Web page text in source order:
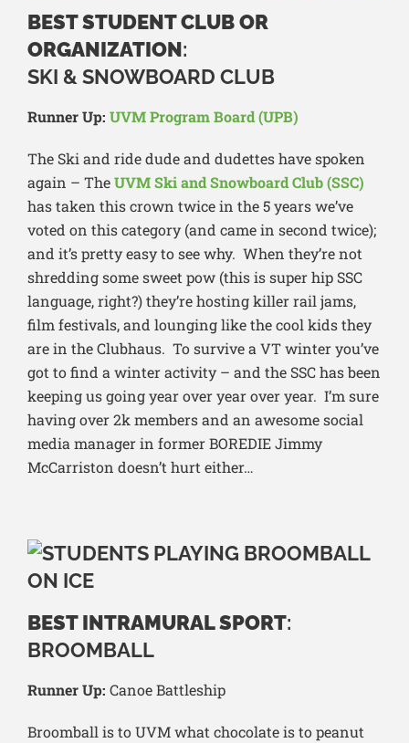
BEST STUDENT CLUB OR
ORGANIZATION:
SKI & SNOWBOARD CLUB
Runner Up: UVM Program Board (UPB)
The Ski and ride dude and dudettes have spoken
again – TheUVM Ski and Snowboard Club (SSC)
has taken this crown twice in the 5 years we’ve
voted on this category (and came in second twice);
and it’s pretty easy to see why. When they’re not
shredding some sweet pow (this is super hip SSC
language, right?) they’re hosting killer rail jams,
film festivals, and lounging like the cool kids they
are in the Clubhaus. To survive a VT winter you’ve
got to find a winter activity – and the SSC has been
keeping us going year over year over year. I’m sure
having over 2k members and an awesome social
media manager in former BOREDIE Jimmy
McCarriston doesn’t hurt either…
BEST INTRAMURAL SPORT:
BROOMBALL
Runner Up: Canoe Battleship
Broomball is to UVM what chocolate is to peanut